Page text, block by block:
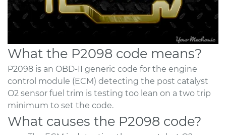
What the P2098 code means?
P2098 is an OBD-II generic code for the engine
control module (ECM) detecting the post catalyst
O2 sensor fuel trim is testing too lean on a two trip
minimum to set the code.
What causes the P2098 code?